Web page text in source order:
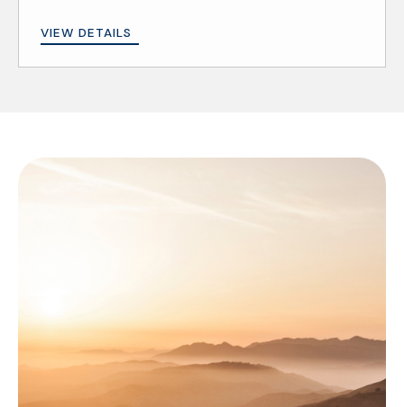
VIEW DETAILS